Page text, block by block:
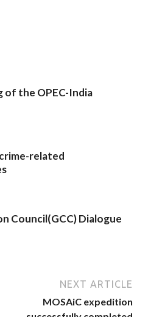
of the OPEC-India
related
Council(GCC) Dialogue
NEXT ARTICLE
MOSAiC expedition